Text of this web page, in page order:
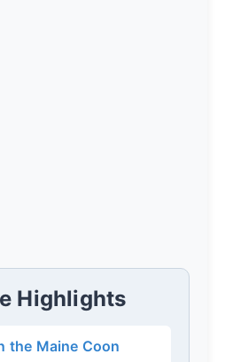
Highlights
the Maine Coon